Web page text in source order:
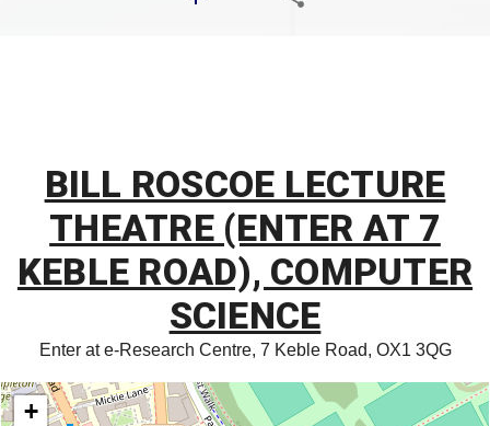
BILL ROSCOE LECTURE
THEATRE (ENTER AT 7
KEBLE ROAD), COMPUTER
SCIENCE
Enter at e-Research Centre, 7 Keble Road, OX1 3QG
+